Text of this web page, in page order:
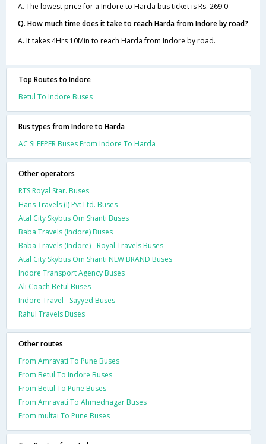
A. The lowest price for a Indore to Harda bus ticket is Rs. 269.0
Q. How much time does it take to reach Harda from Indore by road?
A. It takes 4Hrs 10Min to reach Harda from Indore by road.
Top Routes to Indore
Betul To Indore Buses
Bus types from Indore to Harda
AC SLEEPER Buses From Indore To Harda
Other operators
RTS Royal Star. Buses
Hans Travels (I) Pvt Ltd. Buses
Atal City Skybus Om Shanti Buses
Baba Travels (Indore) Buses
Baba Travels (Indore) - Royal Travels Buses
Atal City Skybus Om Shanti NEW BRAND Buses
Indore Transport Agency Buses
Ali Coach Betul Buses
Indore Travel - Sayyed Buses
Rahul Travels Buses
Other routes
From Amravati To Pune Buses
From Betul To Indore Buses
From Betul To Pune Buses
From Amravati To Ahmednagar Buses
From multai To Pune Buses